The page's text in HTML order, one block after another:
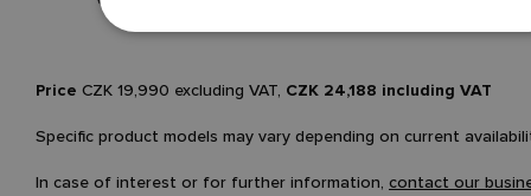
Price CZK 19,990 excluding VAT, CZK 24,188 including VAT
Specific product models may vary depending on current
In case of interest or for further information, contact our